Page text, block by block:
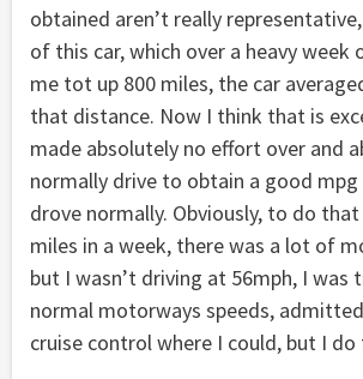
obtained aren’t really
of this car, which over a heavy week
me tot up 800 miles, the car
that distance. Now I think that is
made absolutely no effort over and
normally drive to obtain a good
drove normally. Obviously, to do
miles in a week, there was a lot of
but I wasn’t driving at 56mph, I was
normal motorways speeds,
cruise control where I could, but I do